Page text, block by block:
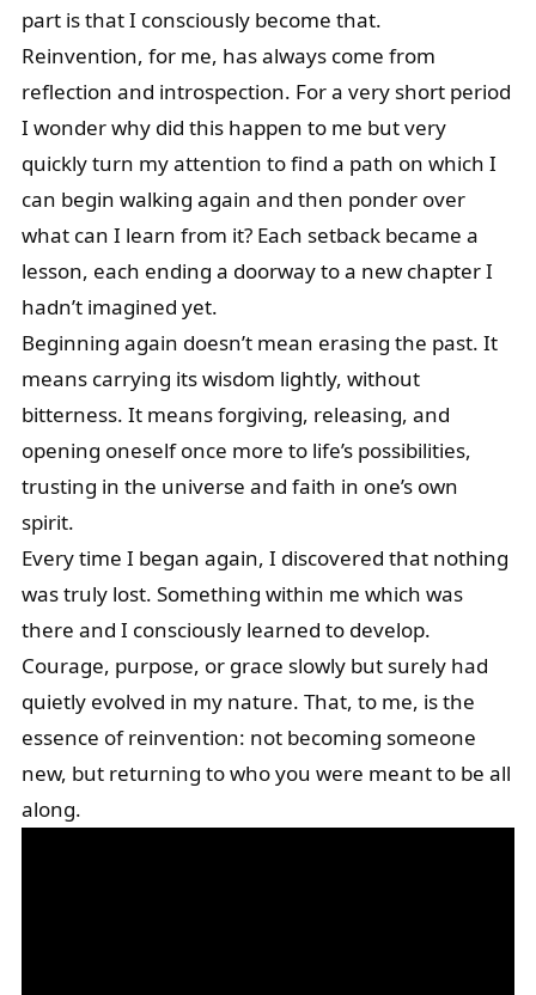
part is that I consciously become that.
Reinvention, for me, has always come from
reflection and introspection. For a very short period
I wonder why did this happen to me but very
quickly turn my attention to find a path on which I
can begin walking again and then ponder over
what can I learn from it? Each setback became a
lesson, each ending a doorway to a new chapter I
hadn’t imagined yet.
Beginning again doesn’t mean erasing the past. It
means carrying its wisdom lightly, without
bitterness. It means forgiving, releasing, and
opening oneself once more to life’s possibilities,
trusting in the universe and faith in one’s own
spirit.
Every time I began again, I discovered that nothing
was truly lost. Something within me which was
there and I consciously learned to develop.
Courage, purpose, or grace slowly but surely had
quietly evolved in my nature. That, to me, is the
essence of reinvention: not becoming someone
new, but returning to who you were meant to be all
along.